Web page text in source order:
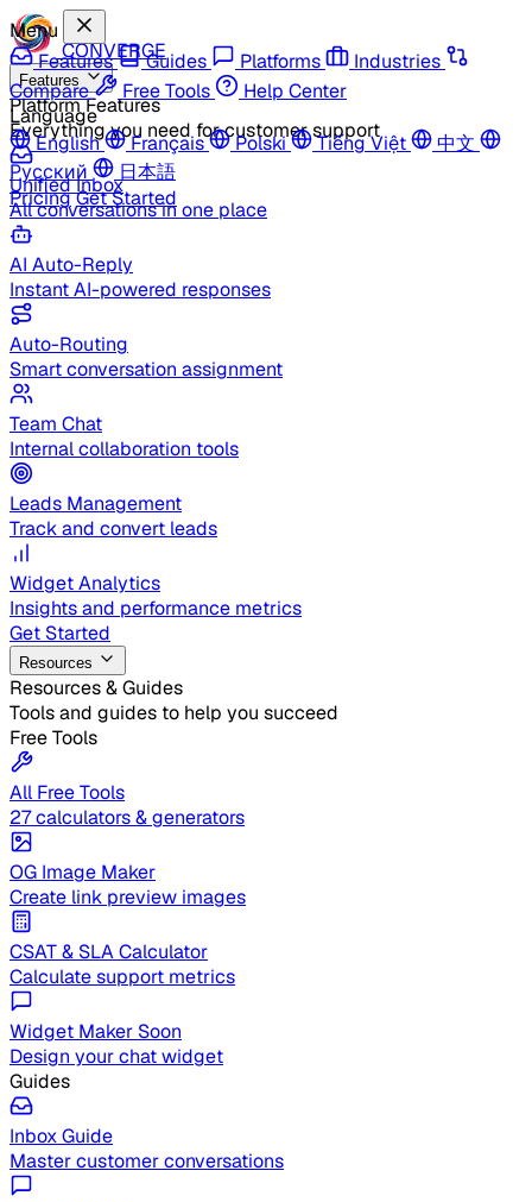
CONVERGE
Features
Platform Features
Everything you need for customer support
Unified Inbox
All conversations in one place
AI Auto-Reply
Instant AI-powered responses
Auto-Routing
Smart conversation assignment
Team Chat
Internal collaboration tools
Leads Management
Track and convert leads
Widget Analytics
Insights and performance metrics
Get Started
Resources
Resources & Guides
Tools and guides to help you succeed
Free Tools
All Free Tools
27 calculators & generators
OG Image Maker
Create link preview images
CSAT & SLA Calculator
Calculate support metrics
Widget Maker Soon
Design your chat widget
Guides
Inbox Guide
Master customer conversations
Menu
Features
Guides Platforms
Industries
Compare
Free Tools
Help Center
Language
English
Français Polski Tiếng Việt
中文
Русский
日本語
PricingGet Started